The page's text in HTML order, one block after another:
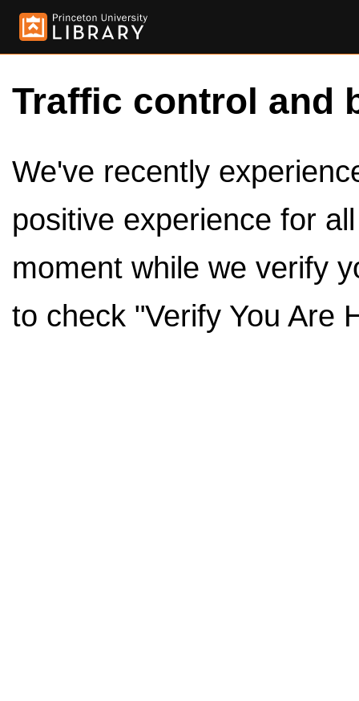
Traffic control and
We've recently
positive experience for
moment while we verify
to check "Verify You Are